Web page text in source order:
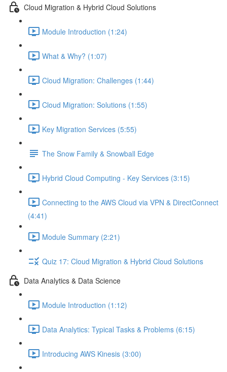
Cloud Migration & Hybrid Cloud Solutions
Module Introduction (1:24)
What & Why? (1:07)
Cloud Migration: Challenges (1:44)
Cloud Migration: Solutions (1:55)
Key Migration Services (5:55)
The Snow Family & Snowball Edge
Hybrid Cloud Computing - Key Services (3:15)
Connecting to the AWS Cloud via VPN & DirectConnect
(4:41)
Module Summary (2:21)
Quiz 17: Cloud Migration & Hybrid Cloud Solutions
Data Analytics & Data Science
Module Introduction (1:12)
Data Analytics: Typical Tasks & Problems (6:15)
Introducing AWS Kinesis (3:00)